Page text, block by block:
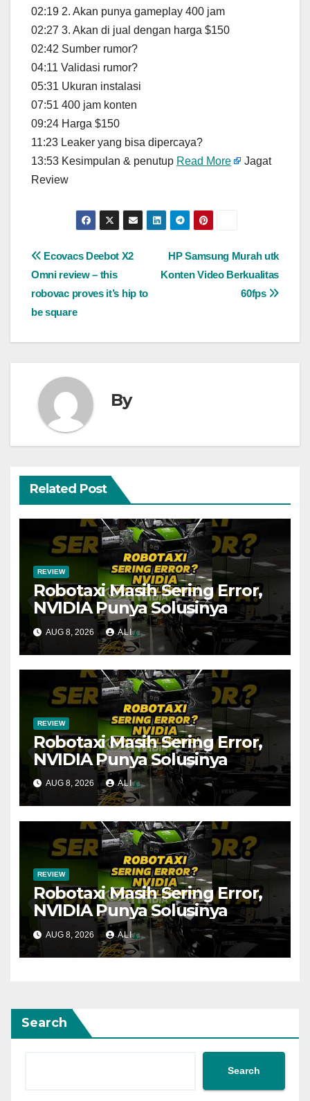
02:19 2. Akan punya gameplay 400 jam
02:27 3. Akan di jual dengan harga $150
02:42 Sumber rumor?
04:11 Validasi rumor?
05:31 Ukuran instalasi
07:51 400 jam konten
09:24 Harga $150
11:23 Leaker yang bisa dipercaya?
13:53 Kesimpulan & penutup Read More
Jagat
Review
Post
navigation
HP Samsung Murah utk
Konten Video Berkualitas
60fps
Ecovacs Deebot X2
Omni review – this
robovac proves it’s hip to
be square
By
Related Post
REVIEW
Robotaxi Masih Sering Error,
NVIDIA Punya Solusinya
AUG 8, 2026 ALI
REVIEW
Robotaxi Masih Sering Error,
NVIDIA Punya Solusinya
AUG 8, 2026 ALI
REVIEW
Robotaxi Masih Sering Error,
NVIDIA Punya Solusinya
AUG 8, 2026 ALI
Search
Search